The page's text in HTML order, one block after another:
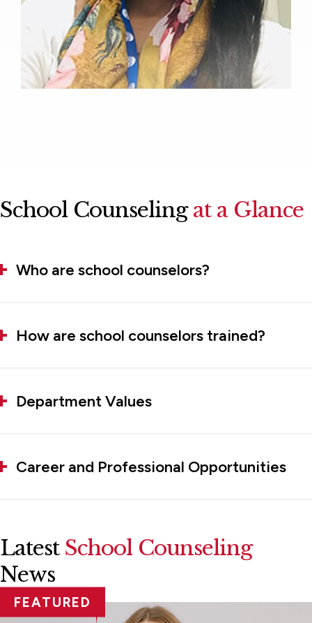
School Counselingat a Glance
Who are school counselors?
How are school counselors trained?
Department Values
Career and Professional Opportunities
Latest School Counseling
News
FEATURED